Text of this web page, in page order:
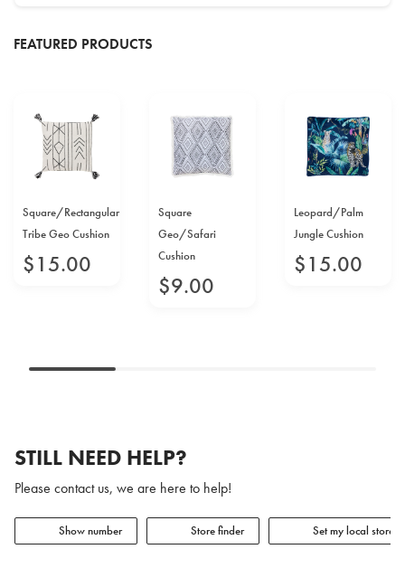
FEATURED PRODUCTS
Square/Rectangular
Tribe Geo Cushion
$15.00
Square
Geo/Safari
Cushion
$9.00
Leopard/Palm
Jungle Cushion
$15.00
STILL NEED HELP?
Please contact us, we are here to help!
Show number Store finder Set my local store